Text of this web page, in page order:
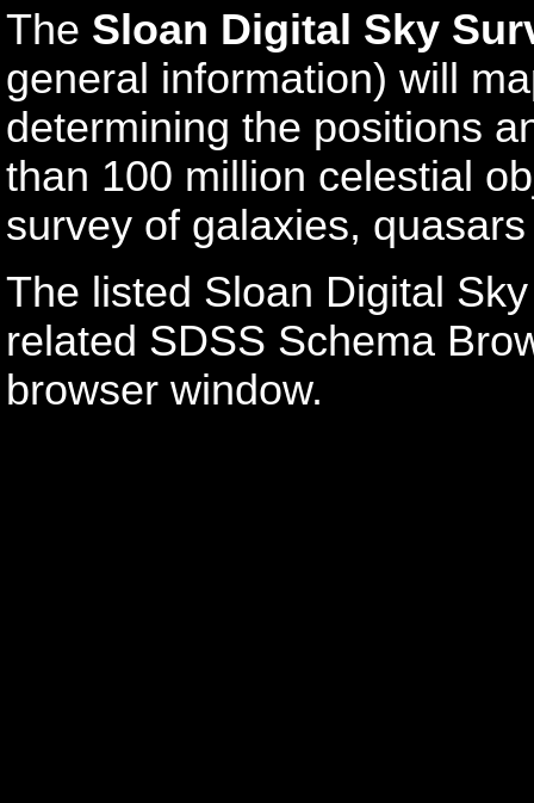
The Sloan Digital Sky
general information) will
determining the positions
than 100 million celestial
survey of galaxies,
The listed Sloan Digital
related SDSS Schema
browser window.